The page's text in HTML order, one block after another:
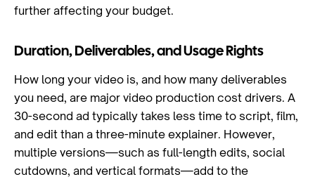
further affecting your budget.
Duration, Deliverables, and Usage Rights
How long your video is, and how many deliverables
you need, are major video production cost drivers. A
30-second ad typically takes less time to script, film,
and edit than a three-minute explainer. However,
multiple versions—such as full-length edits, social
cutdowns, and vertical formats—add to the